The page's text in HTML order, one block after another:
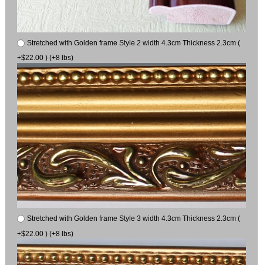
Stretched with Golden frame Style 2 width 4.3cm Thickness 2.3cm (
+$22.00 ) (+8 lbs)
Stretched with Golden frame Style 3 width 4.3cm Thickness 2.3cm (
+$22.00 ) (+8 lbs)